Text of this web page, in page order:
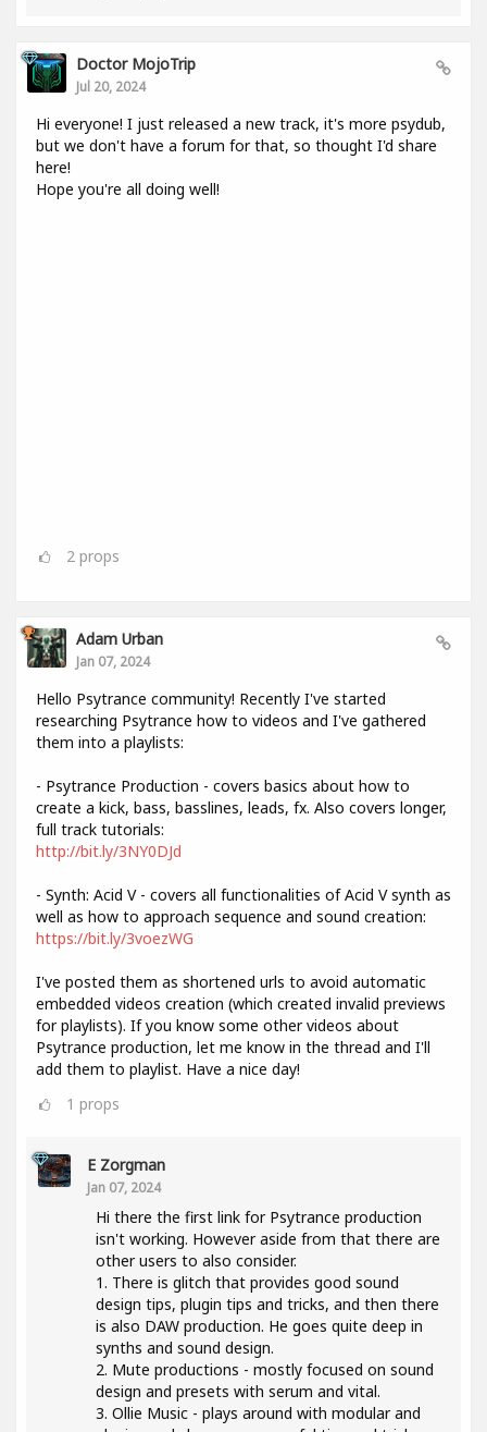
Doctor MojoTrip
Jul 20, 2024
Hi everyone! I just released a new track, it's more psydub,
but we don't have a forum for that, so thought I'd share
here!
Hope you're all doing well!
2 props
Adam Urban
Jan 07, 2024
Hello Psytrance community! Recently I've started
researching Psytrance how to videos and I've gathered
them into a playlists:
- Psytrance Production - covers basics about how to
create a kick, bass, basslines, leads, fx. Also covers longer,
full track tutorials:
http://bit.ly/3NY0DJd
- Synth: Acid V - covers all functionalities of Acid V synth as
well as how to approach sequence and sound creation:
https://bit.ly/3voezWG
I've posted them as shortened urls to avoid automatic
embedded videos creation (which created invalid previews
for playlists). If you know some other videos about
Psytrance production, let me know in the thread and I'll
add them to playlist. Have a nice day!
1 props
E Zorgman
Jan 07, 2024
Hi there the first link for Psytrance production
isn't working. However aside from that there are
other users to also consider.
1. There is glitch that provides good sound
design tips, plugin tips and tricks, and then there
is also DAW production. He goes quite deep in
synths and sound design.
2. Mute productions - mostly focused on sound
design and presets with serum and vital.
3. Ollie Music - plays around with modular and